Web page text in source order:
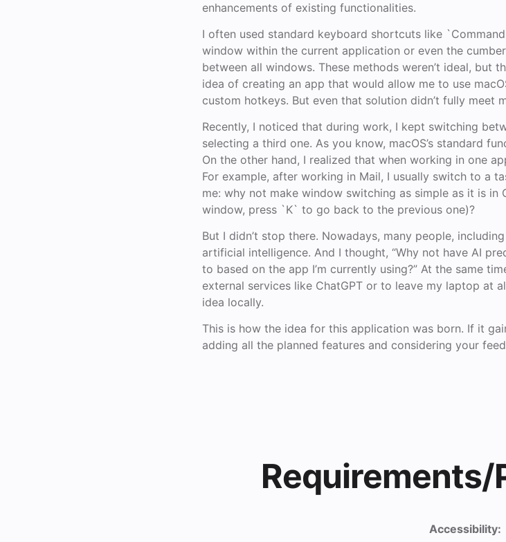
enhancements of existing functionalities.
I often used standard keyboard shortcuts like
window within the current application or even the
between all windows. These methods weren’t ideal, but
idea of creating an app that would allow me to use
custom hotkeys. But even that solution didn’t fully meet
Recently, I noticed that during work, I kept switching
selecting a third one. As you know, macOS’s standard
On the other hand, I realized that when working in one
For example, after working in Mail, I usually switch to a
me: why not make window switching as simple as it is
window, press `K` to go back to the previous one)?
But I didn’t stop there. Nowadays, many people,
artificial intelligence. And I thought, “Why not have AI
to based on the app I’m currently using?” At the same
external services like ChatGPT or to leave my laptop at
idea locally.
This is how the idea for this application was born. If it
adding all the planned features and considering your
Requirements/
Accessibility: